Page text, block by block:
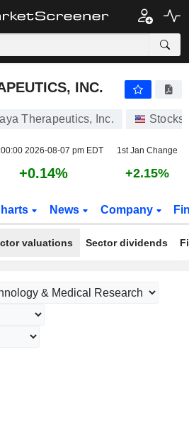
INC.
Therapeutics, Inc. Stocks
2026-08-07 pm EDT 1st Jan Change
+0.14% +2.15%
News Company
valuations Sector dividends